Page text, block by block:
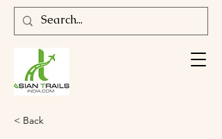
< Back